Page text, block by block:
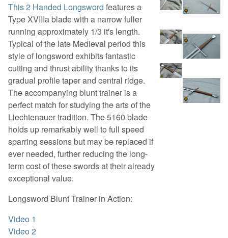
This 2 Handed Longsword features a
Type XVIIIa blade with a narrow fuller
running approximately 1/3 it's length.
Typical of the late Medieval period this
style of longsword exhibits fantastic
cutting and thrust ability thanks to its
gradual profile taper and central ridge.
The accompanying blunt trainer is a
perfect match for studying the arts of the
Liechtenauer tradition. The 5160 blade
holds up remarkably well to full speed
sparring sessions but may be replaced if
ever needed, further reducing the long-
term cost of these swords at their already
exceptional value.
Longsword Blunt Trainer in Action:
Video 1
Video 2